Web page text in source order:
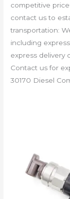
competitive
contact us to
transportation:
including
express delivery
Contact us for
30170 Diesel